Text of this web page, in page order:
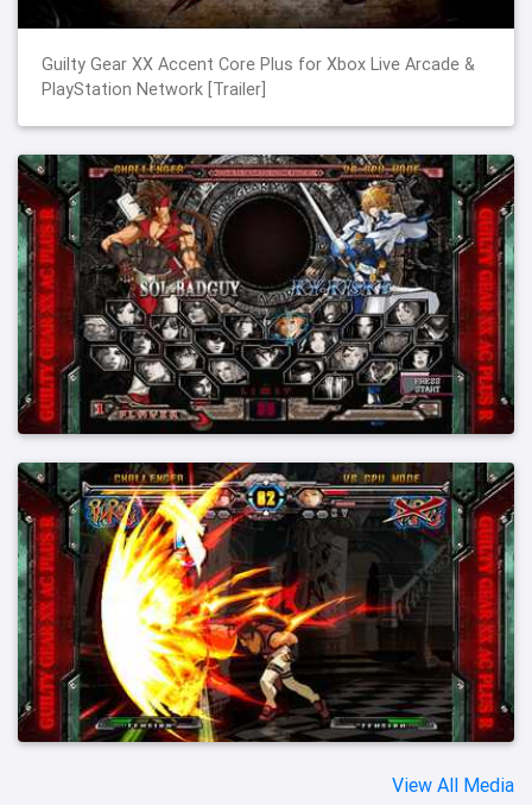
Guilty Gear XX Accent Core Plus for Xbox Live Arcade &
PlayStation Network [Trailer]
View All Media